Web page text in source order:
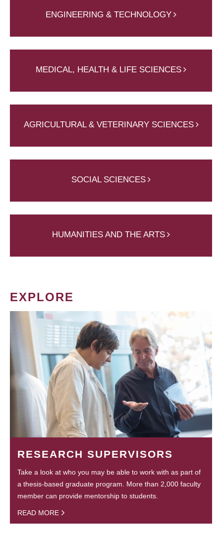
ENGINEERING & TECHNOLOGY
MEDICAL, HEALTH & LIFE SCIENCES
AGRICULTURAL & VETERINARY SCIENCES
SOCIAL SCIENCES
HUMANITIES AND THE ARTS
EXPLORE
RESEARCH SUPERVISORS
Take a look at who you may be able to work with as part of
a thesis-based graduate program. More than 2,000 faculty
member can provide mentorship to students.
READ MORE